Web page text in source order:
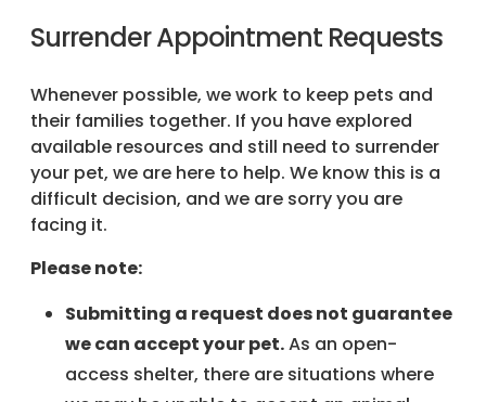
Surrender Appointment Requests
Whenever possible, we work to keep pets and
their families together. If you have explored
available resources and still need to surrender
your pet, we are here to help. We know this is a
difficult decision, and we are sorry you are
facing it.
Please note:
Submitting a request does not guarantee
we can accept your pet.As an open-
access shelter, there are situations where